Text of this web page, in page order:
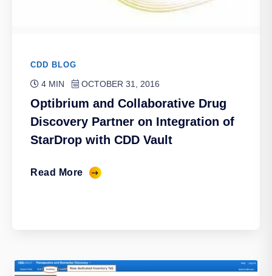
CDD BLOG
4 MIN OCTOBER 31, 2016
Optibrium and Collaborative Drug
Discovery Partner on Integration of
StarDrop with CDD Vault
Read More